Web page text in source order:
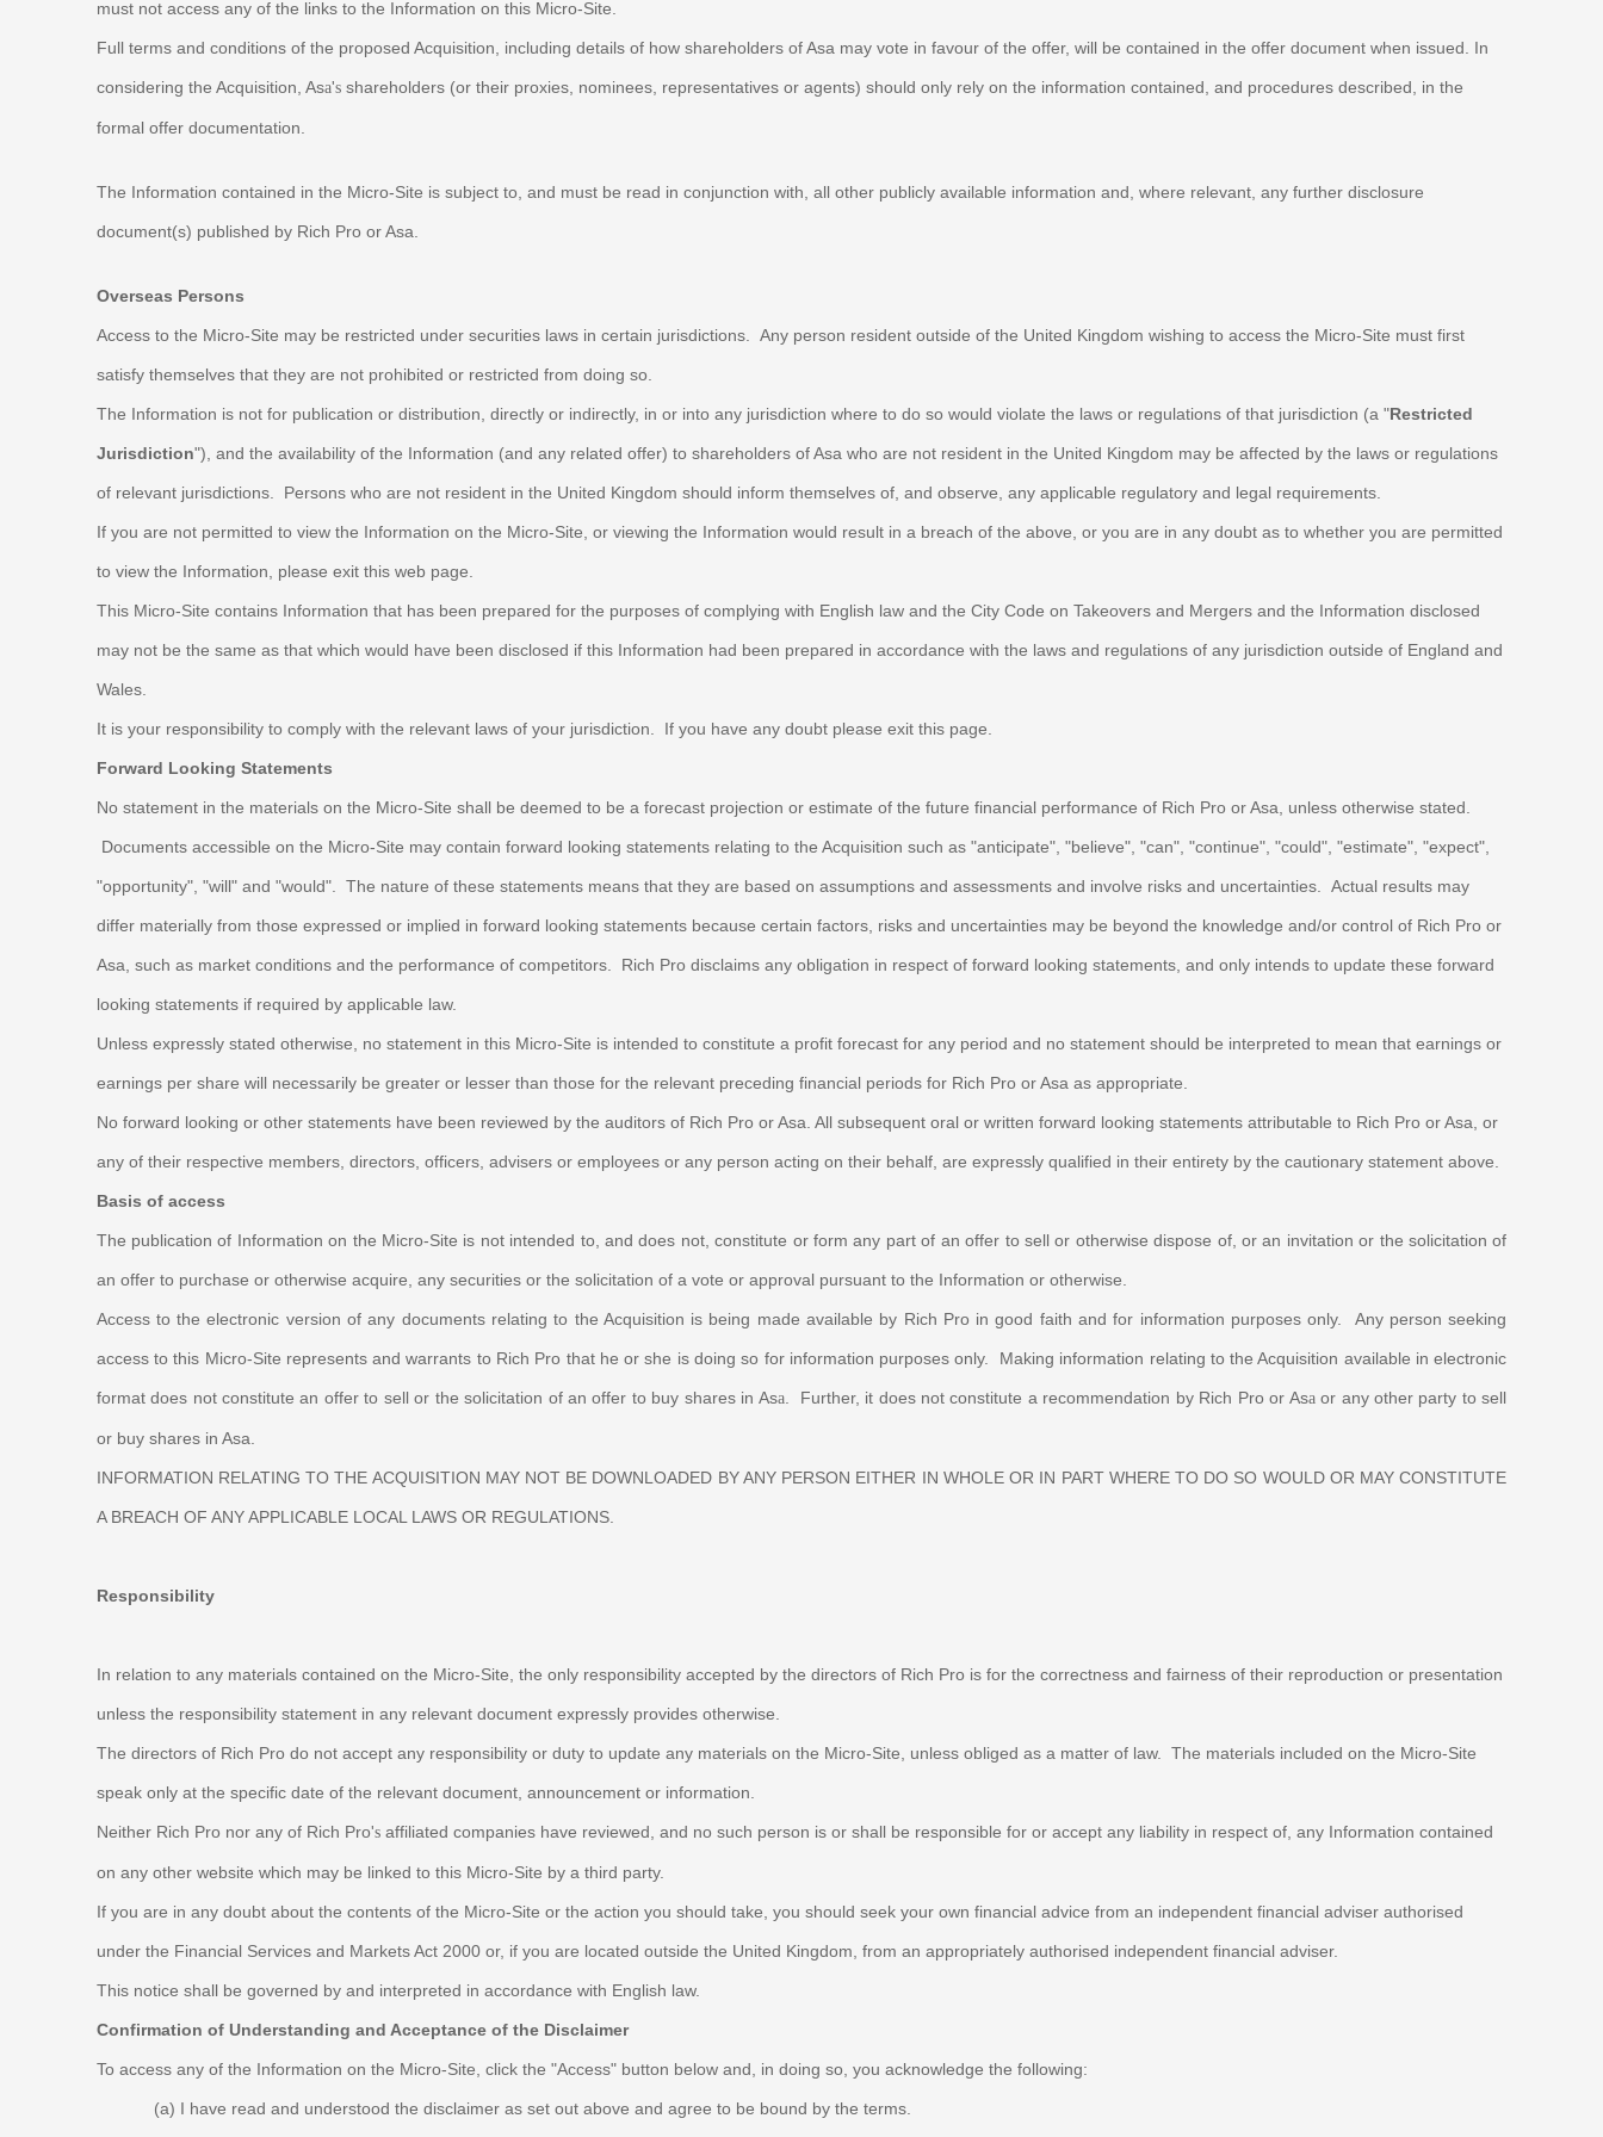
must not access any of the links to the Information on this Micro-Site.
Full terms and conditions of the proposed Acquisition, including details of how shareholders of Asa may vote in favour of the offer, will be contained in the offer document when issued. In
considering the Acquisition, Asa'sshareholders (or their proxies, nominees, representatives or agents) should only rely on the information contained, and procedures described, in the
formal offer documentation.
The Information contained in the Micro-Site is subject to, and must be read in conjunction with, all other publicly available information and, where relevant, any further disclosure
document(s) published by Rich Pro or Asa.
Overseas Persons
Access to the Micro-Site may be restricted under securities laws in certain jurisdictions. Any person resident outside of the United Kingdom wishing to access the Micro-Site must first
satisfy themselves that they are not prohibited or restricted from doing so.
The Information is not for publication or distribution, directly or indirectly, in or into any jurisdiction where to do so would violate the laws or regulations of that jurisdiction (a "Restricted
Jurisdiction"), and the availability of the Information (and any related offer) to shareholders of Asa who are not resident in the United Kingdom may be affected by the laws or regulations
of relevant jurisdictions. Persons who are not resident in the United Kingdom should inform themselves of, and observe, any applicable regulatory and legal requirements.
If you are not permitted to view the Information on the Micro-Site, or viewing the Information would result in a breach of the above, or you are in any doubt as to whether you are permitted
to view the Information, please exit this web page.
This Micro-Site contains Information that has been prepared for the purposes of complying with English law and the City Code on Takeovers and Mergers and the Information disclosed
may not be the same as that which would have been disclosed if this Information had been prepared in accordance with the laws and regulations of any jurisdiction outside of England and
Wales.
It is your responsibility to comply with the relevant laws of your jurisdiction. If you have any doubt please exit this page.
Forward Looking Statements
No statement in the materials on the Micro-Site shall be deemed to be a forecast projection or estimate of the future financial performance of Rich Proor Asa, unless otherwise stated.
Documents accessible on the Micro-Site may contain forward looking statements relating to the Acquisition such as "anticipate", "believe", "can", "continue", "could", "estimate", "expect",
"opportunity", "will" and "would". The nature of these statements means that they are based on assumptions and assessments and involve risks and uncertainties. Actual results may
differ materially from those expressed or implied in forward looking statements because certain factors, risks and uncertainties may be beyond the knowledge and/or control of Rich Proor
Asa, such as market conditions and the performance of competitors. Rich Prodisclaims any obligation in respect of forward looking statements, and only intends to update these forward
looking statements if required by applicable law.
Unless expressly stated otherwise, no statement in this Micro-Site is intended to constitute a profit forecast for any period and no statement should be interpreted to mean that earnings or
earnings per share will necessarily be greater or lesser than those for the relevant preceding financial periods for Rich Pro or Asa as appropriate.
No forward looking or other statements have been reviewed by the auditors of Rich Pro or Asa. All subsequent oral or written forward looking statements attributable to Rich Pro or Asa, or
any of their respective members, directors, officers, advisers or employees or any person acting on their behalf, are expressly qualified in their entirety by the cautionary statement above.
Basis of access
The publication of Information on the Micro-Site is not intended to, and does not, constitute or form any part of an offer to sell or otherwise dispose of, or an invitation or the solicitation of
an offer to purchase or otherwise acquire, any securities or the solicitation of a vote or approval pursuant to the Information or otherwise.
Access to the electronic version of any documents relating to the Acquisition is being made available by Rich Pro in good faith and for information purposes only. Any person seeking
access to this Micro-Site represents and warrants to Rich Pro that he or she is doing so for information purposes only. Making information relating to the Acquisition available in electronic
format does not constitute an offer to sell or the solicitation of an offer to buy shares in Asa. Further, it does not constitute a recommendation by Rich Pro or Asaor any other party to sell
or buy shares in Asa.
INFORMATION RELATING TO THE ACQUISITION MAY NOT BE DOWNLOADED BY ANY PERSON EITHER IN WHOLE OR IN PART WHERE TO DO SO WOULD OR MAY CONSTITUTE
A BREACH OF ANY APPLICABLE LOCAL LAWS OR REGULATIONS.
Responsibility
In relation to any materials contained on the Micro-Site, the only responsibility accepted by the directors of Rich Pro is for the correctness and fairness of their reproduction or presentation
unless the responsibility statement in any relevant document expressly provides otherwise.
The directors of Rich Pro do not accept any responsibility or duty to update any materials on the Micro-Site, unless obliged as a matter of law. The materials included on the Micro-Site
speak only at the specific date of the relevant document, announcement or information.
Neither Rich Pro nor any of Rich Pro'saffiliated companies have reviewed, and no such person is or shall be responsible for or accept any liability in respect of, any Information contained
on any other website which may be linked to this Micro-Site by a third party.
If you are in any doubt about the contents of the Micro-Site or the action you should take, you should seek your own financial advice from an independent financial adviser authorised
under the Financial Services and Markets Act 2000 or, if you are located outside the United Kingdom, from an appropriately authorised independent financial adviser.
This notice shall be governed by and interpreted in accordance with English law.
Confirmation of Understanding and Acceptance of the Disclaimer
To access any of the Information on the Micro-Site, click the "Access" button below and, in doing so, you acknowledge the following:
(a) I have read and understood the disclaimer as set out above and agree to be bound by the terms.